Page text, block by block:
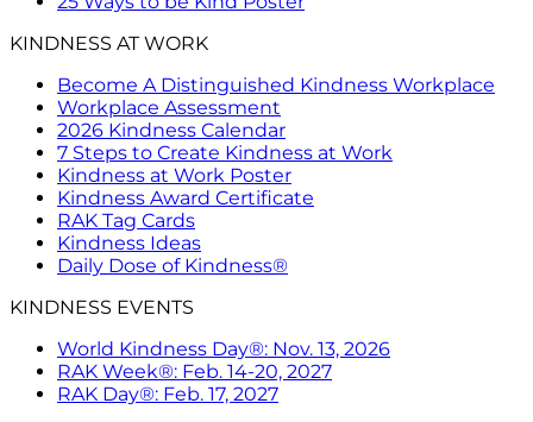
KINDNESS AT WORK
Become A Distinguished Kindness Workplace
Workplace Assessment
2026 Kindness Calendar
7 Steps to Create Kindness at Work
Kindness at Work Poster
Kindness Award Certificate
RAK Tag Cards
Kindness Ideas
Daily Dose of Kindness®
KINDNESS EVENTS
World Kindness Day®: Nov. 13, 2026
RAK Week®: Feb. 14-20, 2027
RAK Day®: Feb. 17, 2027